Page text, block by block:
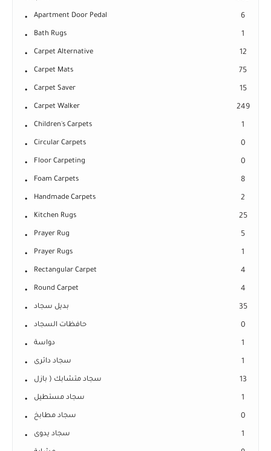
Apartment Door Pedal 6
Bath Rugs 1
Carpet Alternative 12
Carpet Mats 75
Carpet Saver 15
Carpet Walker 249
Children's Carpets 1
Circular Carpets 0
Floor Carpeting 0
Foam Carpets 8
Handmade Carpets 2
Kitchen Rugs 25
Prayer Rug 5
Prayer Rugs 1
Rectangular Carpet 4
Round Carpet 4
بديل سجاد 35
حافظات السجاد 0
دواسة 1
سجاد دائرى 1
سجاد متشابك ( بازل 13
سجاد مستطيل 1
سجاد مطابخ 0
سجاد يدوى 1